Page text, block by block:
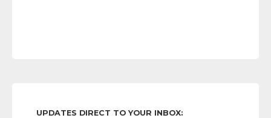
UPDATES DIRECT TO YOUR INBOX: